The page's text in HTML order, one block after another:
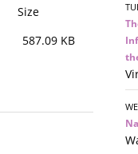
Size
587.09 KB